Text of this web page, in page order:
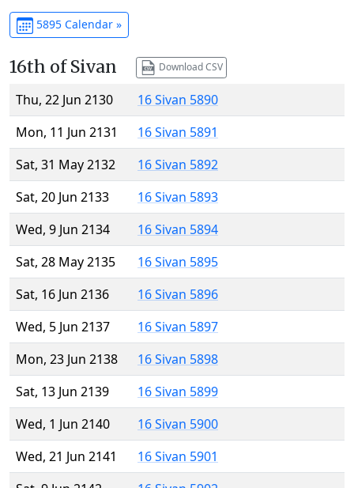
5895 Calendar »
16th of Sivan Download CSV
Thu, 22 Jun 2130
16 Sivan 5890
Mon, 11 Jun 2131
16 Sivan 5891
Sat, 31 May 2132
16 Sivan 5892
Sat, 20 Jun 2133
16 Sivan 5893
Wed, 9 Jun 2134
16 Sivan 5894
Sat, 28 May 2135
16 Sivan 5895
Sat, 16 Jun 2136
16 Sivan 5896
Wed, 5 Jun 2137
16 Sivan 5897
Mon, 23 Jun 2138
16 Sivan 5898
Sat, 13 Jun 2139
16 Sivan 5899
Wed, 1 Jun 2140
16 Sivan 5900
Wed, 21 Jun 2141
16 Sivan 5901